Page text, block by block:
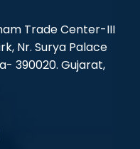
Trade Center-III
Nr. Surya Palace
390020. Gujarat,